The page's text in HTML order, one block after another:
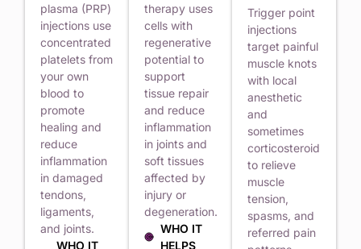
plasma (PRP)
injections use
concentrated
platelets from
your own
blood to
promote
healing and
reduce
inflammation
in damaged
tendons,
ligaments,
and joints.
WHO IT
therapy uses
cells with
regenerative
potential to
support
tissue repair
and reduce
inflammation
in joints and
soft tissues
affected by
injury or
degeneration.
WHO IT
HELPS
Trigger point
injections
target painful
muscle knots
with local
anesthetic
and
sometimes
corticosteroid
to relieve
muscle
tension,
spasms, and
referred pain